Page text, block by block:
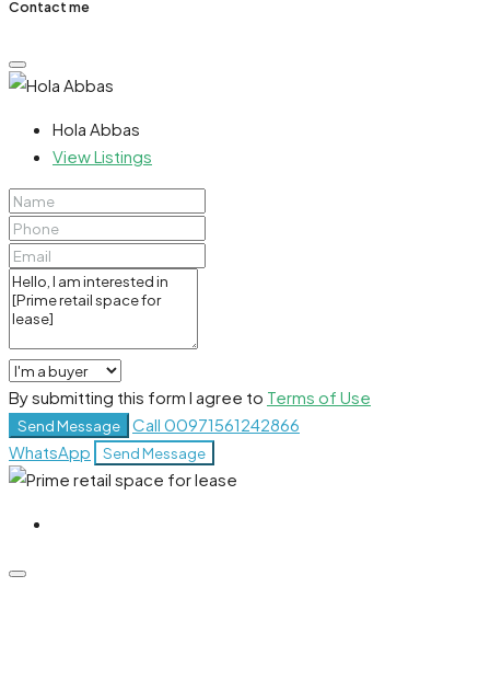
Contact me
Hola Abbas
View Listings
By submitting this form I agree to Terms of Use
Send Message Call 00971561242866
WhatsApp
Send Message